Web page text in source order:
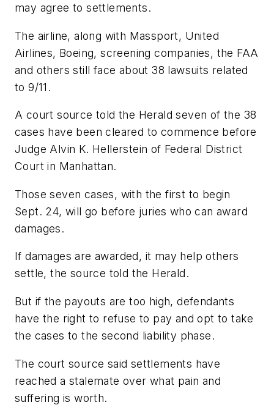
may agree to settlements.
The airline, along with Massport, United
Airlines, Boeing, screening companies, the FAA
and others still face about 38 lawsuits related
to 9/11.
A court source told the Herald seven of the 38
cases have been cleared to commence before
Judge Alvin K. Hellerstein of Federal District
Court in Manhattan.
Those seven cases, with the first to begin
Sept. 24, will go before juries who can award
damages.
If damages are awarded, it may help others
settle, the source told the Herald.
But if the payouts are too high, defendants
have the right to refuse to pay and opt to take
the cases to the second liability phase.
The court source said settlements have
reached a stalemate over what pain and
suffering is worth.